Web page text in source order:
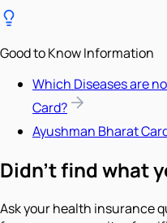
Good to Know Information
Which Diseases are
Card?
Ayushman Bharat
Didn't find what
Ask your health insurance